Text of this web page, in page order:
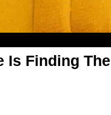
Is Finding